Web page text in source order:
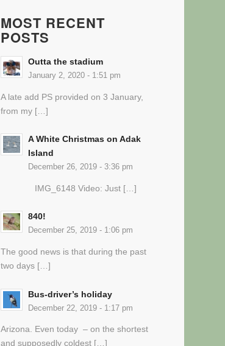
MOST RECENT
POSTS
Outta the stadium
January 2, 2020 - 1:51 pm
A late add PS provided on 3 January,
from my […]
A White Christmas on Adak
Island
December 26, 2019 - 3:36 pm
IMG_6148 Video: Just […]
840!
December 25, 2019 - 1:06 pm
The good news is that during the past
two days […]
Bus-driver’s holiday
December 22, 2019 - 1:17 pm
Arizona. Even today – on the shortest
and supposedly coldest […]